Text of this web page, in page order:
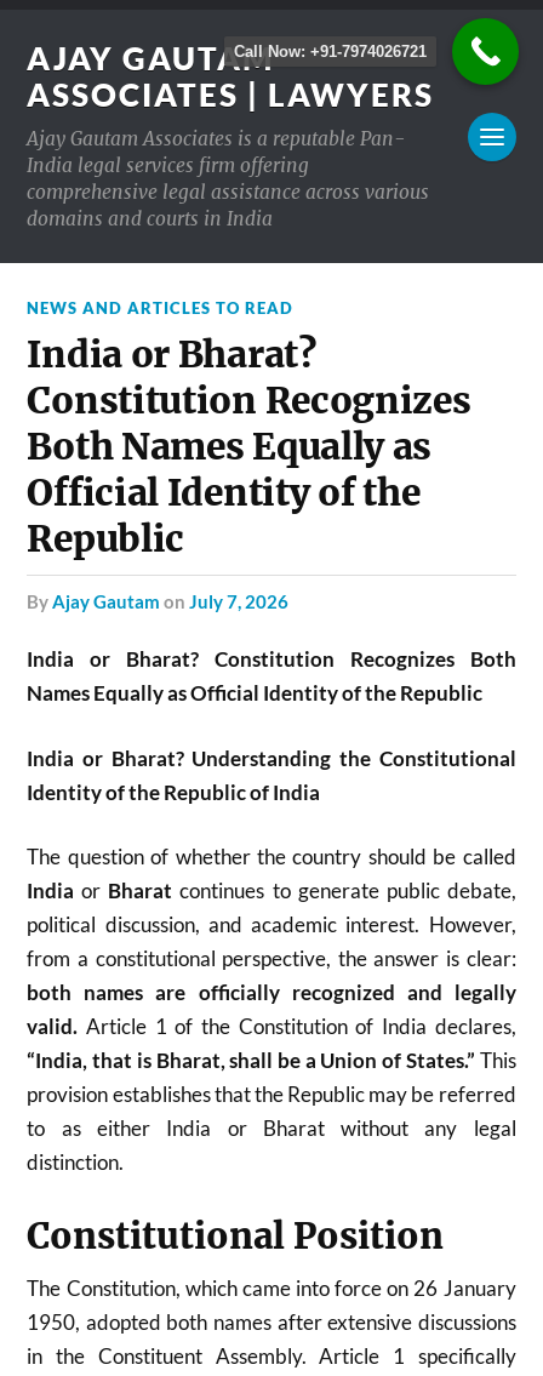
AJAY GAUTAM
ASSOCIATES | LAWYERS
Ajay Gautam Associates is a reputable Pan-
India legal services firm offering
comprehensive legal assistance across various
domains and courts in India
NEWS AND ARTICLES TO READ
India or Bharat?
Constitution Recognizes
Both Names Equally as
Official Identity of the
Republic
byAjay Gautam onJuly 7, 2026
India or Bharat? Constitution Recognizes Both
Names Equally as Official Identity of the Republic
India or Bharat? Understanding the Constitutional
Identity of the Republic of India
The question of whether the country should be called
India or Bharat continues to generate public debate,
political discussion, and academic interest. However,
from a constitutional perspective, the answer is clear:
both names are officially recognized and legally
valid. Article 1 of the Constitution of India declares,
“India, that is Bharat, shall be a Union of States.” This
provision establishes that the Republic may be referred
to as either India or Bharat without any legal
distinction.
Constitutional Position
The Constitution, which came into force on 26 January
1950, adopted both names after extensive discussions
in the Constituent Assembly. Article 1 specifically
Call Now: +91-7974026721